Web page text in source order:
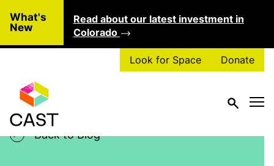
What's
New
Read about our latest investment in
Colorado
Look for Space Donate
Back to Blog